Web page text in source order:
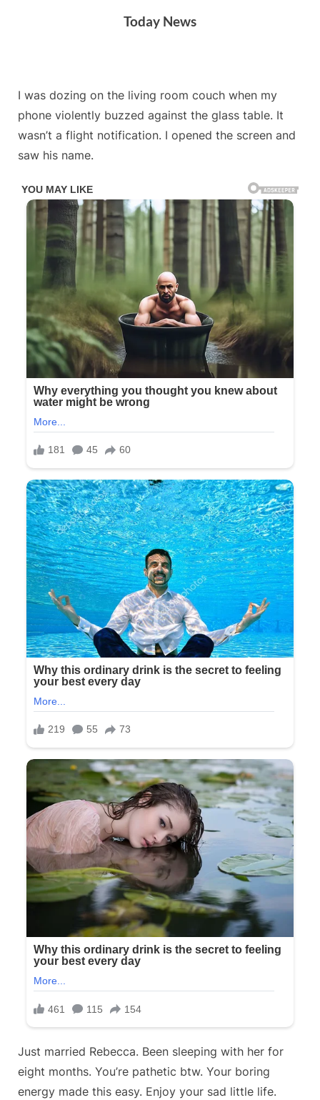
Today News
Posted
May 8, 2026
By
Admin
No Commentson
I was dozing on the living room couch when my
phone violently buzzed against the glass table. It
wasn’t a flight notification. I opened the screen and
saw his name.
Just married Rebecca. Been sleeping with her for
eight months. You’re pathetic btw. Your boring
energy made this easy. Enjoy your sad little life.